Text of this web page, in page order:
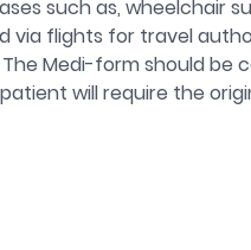
such as, wheelchair
flights for travel
Medi-form should be
will require the